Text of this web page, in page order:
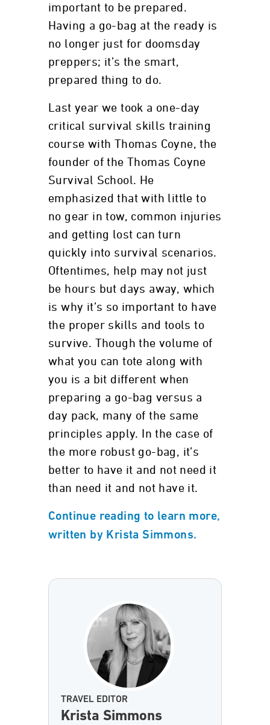
important to be prepared.
Having a go-bag at the ready is
no longer just for doomsday
preppers; it’s the smart,
prepared thing to do.
Last year we took a one-day
critical survival skills training
course with Thomas Coyne, the
founder of the Thomas Coyne
Survival School. He
emphasized that with little to
no gear in tow, common injuries
and getting lost can turn
quickly into survival scenarios.
Oftentimes, help may not just
be hours but days away, which
is why it’s so important to have
the proper skills and tools to
survive. Though the volume of
what you can tote along with
you is a bit different when
preparing a go-bag versus a
day pack, many of the same
principles apply. In the case of
the more robust go-bag, it’s
better to have it and not need it
than need it and not have it.
Continue reading to learn more,
written by Krista Simmons.
TRAVEL EDITOR
Krista Simmons